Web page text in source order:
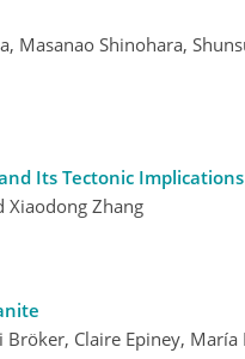
Masanao Shinohara,
Its Tectonic Implications
Xiaodong Zhang
Claire Epiney, María